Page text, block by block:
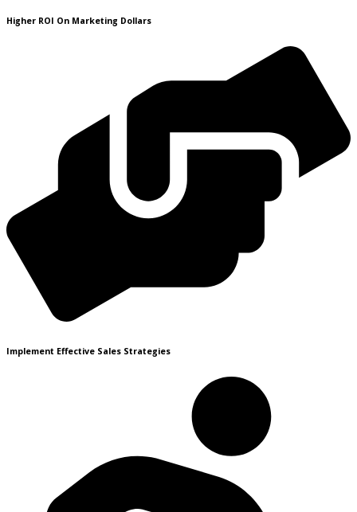
Higher ROI On Marketing Dollars
Implement Effective Sales Strategies